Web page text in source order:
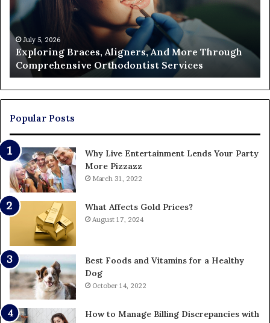
a
Partition
Action
and
Who
Ends
Up
Paying
June 26, 2026
The Real Cost of Filing a Partition Action
Who Ends Up Paying
Popular Posts
Why Live Entertainment Lends Your Party
More Pizzazz
March 31, 2022
What Affects Gold Prices?
August 17, 2024
Best Foods and Vitamins for a Healthy
Dog
October 14, 2022
How to Manage Billing Discrepancies with